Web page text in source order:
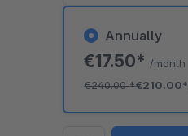
Annually
€17.50* /month
€240.00*€210.00*